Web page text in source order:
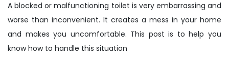
A blocked or malfunctioning toilet is very embarrassing and
worse than inconvenient. It creates a mess in your home
and makes you uncomfortable. This post is to help you
know how to handle this situation